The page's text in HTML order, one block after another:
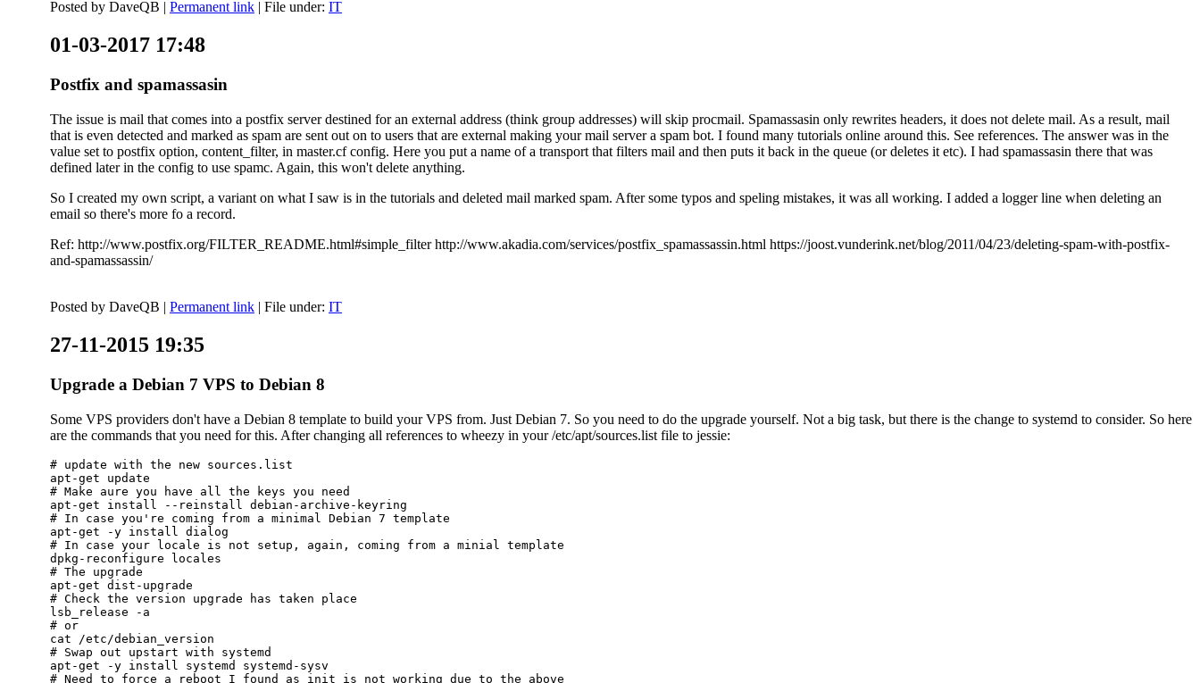
Posted by DaveQB | Permanent link | File under: IT
01-03-2017 17:48
Postfix and spamassasin
The issue is mail that comes into a postfix server destined for an external address (think group addresses) will skip procmail. Spamassasin only rewrites headers, it does not delete mail. As a result, mail
that is even detected and marked as spam are sent out on to users that are external making your mail server a spam bot. I found many tutorials online around this. See references. The answer was in the
value set to postfix option, content_filter, in master.cf config. Here you put a name of a transport that filters mail and then puts it back in the queue (or deletes it etc). I had spamassasin there that was
defined later in the config to use spamc. Again, this won't delete anything.
So I created my own script, a variant on what I saw is in the tutorials and deleted mail marked spam. After some typos and speling mistakes, it was all working. I added a logger line when deleting an
email so there's more fo a record.
Ref: http://www.postfix.org/FILTER_README.html#simple_filter http://www.akadia.com/services/postfix_spamassassin.html https://joost.vunderink.net/blog/2011/04/23/deleting-spam-with-postfix-
and-spamassassin/
Posted by DaveQB | Permanent link | File under: IT
27-11-2015 19:35
Upgrade a Debian 7 VPS to Debian 8
Some VPS providers don't have a Debian 8 template to build your VPS from. Just Debian 7. So you need to do the upgrade yourself. Not a big task, but there is the change to systemd to consider. So here
are the commands that you need for this. After changing all references to wheezy in your /etc/apt/sources.list file to jessie:
# update with the new sources.list
apt-get update
# Make aure you have all the keys you need
apt-get install --reinstall debian-archive-keyring
# In case you're coming from a minimal Debian 7 template
apt-get -y install dialog
# In case your locale is not setup, again, coming from a minial template
dpkg-reconfigure locales
# The upgrade
apt-get dist-upgrade
# Check the version upgrade has taken place
lsb_release -a
# or
cat /etc/debian_version
# Swap out upstart with systemd
apt-get -y install systemd systemd-sysv
# Need to force a reboot I found as init is not working due to the above